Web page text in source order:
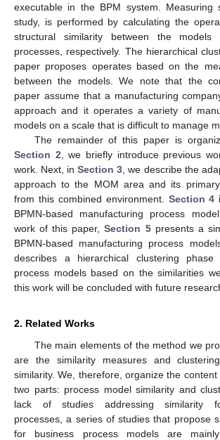
executable in the BPM system. Measuring
study, is performed by calculating the
structural similarity between the models
processes, respectively. The hierarchical
paper proposes operates based on the
between the models. We note that the
paper assume that a manufacturing
approach and it operates a variety of
models on a scale that is difficult to manage
The remainder of this paper is
Section 2 , we briefly introduce previous
work. Next, inSection 3 , we describe the
approach to the MOM area and its
from this combined environment. Section 4
BPMN-based manufacturing process
work of this paper,Section 5presents a
BPMN-based manufacturing process
describes a hierarchical clustering phase
process models based on the similarities
this work will be concluded with future
2. Related Works
The main elements of the method we
are the similarity measures and
similarity. We, therefore, organize the
two parts: process model similarity and
lack of studies addressing similarity
processes, a series of studies that propose
for business process models are